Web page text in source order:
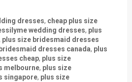
dresses, cheap plus size
wedding dresses, plus
plus size bridesmaid dresses
dresses canada, plus
cheap, plus size
melbourne, plus size
singapore, plus size